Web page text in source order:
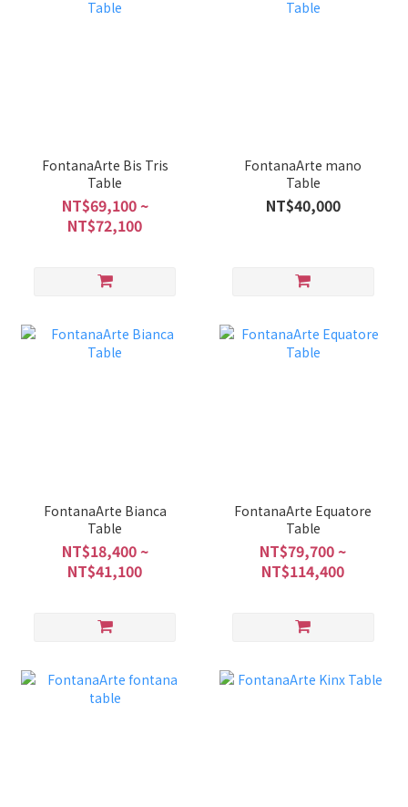
FontanaArte Bis Tris
Table
NT$69,100 ~
NT$72,100
FontanaArte mano
Table
NT$40,000
FontanaArte Bianca
Table
NT$18,400 ~
NT$41,100
FontanaArte Equatore
Table
NT$79,700 ~
NT$114,400